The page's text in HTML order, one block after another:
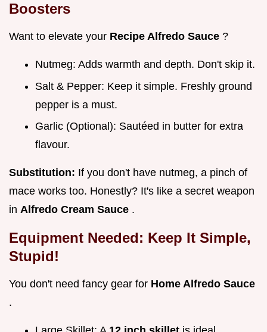
Boosters
Want to elevate your Recipe Alfredo Sauce ?
Nutmeg: Adds warmth and depth. Don't skip it.
Salt & Pepper: Keep it simple. Freshly ground
pepper is a must.
Garlic (Optional): Sautéed in butter for extra
flavour.
Substitution: If you don't have nutmeg, a pinch of
mace works too. Honestly? It's like a secret weapon
in Alfredo Cream Sauce .
Equipment Needed: Keep It Simple,
Stupid!
You don't need fancy gear for Home Alfredo Sauce
.